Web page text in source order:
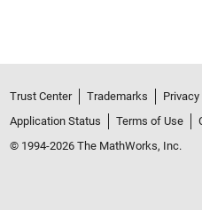
Trust Center Trademarks
Application Status
Terms of Use
© 1994-2026 The MathWorks, Inc.